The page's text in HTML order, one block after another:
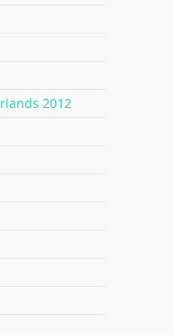
2012